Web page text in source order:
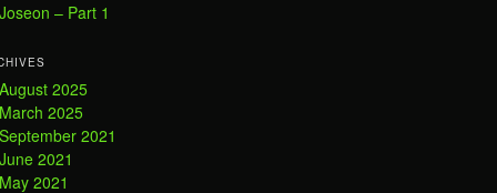
Joseon – Part 1
August 2025
March 2025
September 2021
June 2021
May 2021